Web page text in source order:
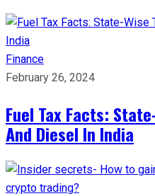
Finance
February 26, 2024
Fuel Tax Facts:
And Diesel In India